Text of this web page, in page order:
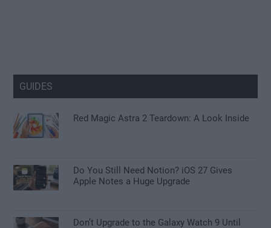
GUIDES
Red Magic Astra 2 Teardown: A Look Inside
Do You Still Need Notion? iOS 27 Gives
Apple Notes a Huge Upgrade
Don’t Upgrade to the Galaxy Watch 9 Until